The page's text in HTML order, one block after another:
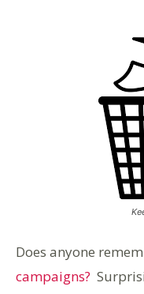
Does anyone
campaigns?